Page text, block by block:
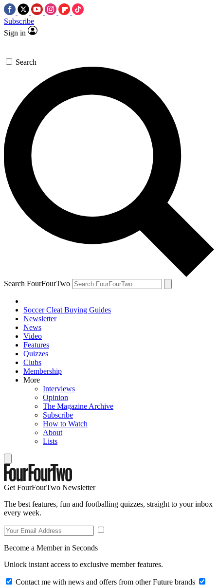
Subscribe
Sign in
Search
Search FourFourTwo
Soccer Cleat Buying Guides
Newsletter
News
Video
Features
Quizzes
Clubs
Membership
More
Interviews
Opinion
The Magazine Archive
Subscribe
How to Watch
About
Lists
Get FourFourTwo Newsletter
The best features, fun and footballing quizzes, straight to your inbox
every week.
Become a Member in Seconds
Unlock instant access to exclusive member features.
Contact me with news and offers from other Future brands